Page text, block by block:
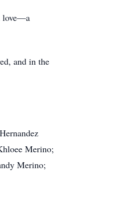
love—a
and in the
Merino;
Merino;